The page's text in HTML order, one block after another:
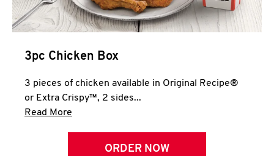
3pc Chicken Box
3 pieces of chicken available in Original Recipe®
or Extra Crispy™, 2 sides...
Read More
ORDER NOW